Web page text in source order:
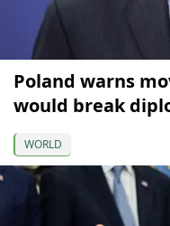
Poland warns
would break
WORLD